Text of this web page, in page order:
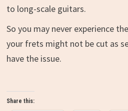
to long-scale guitars.
So you may never experience
your frets might not be cut as
have the issue.
Share this: